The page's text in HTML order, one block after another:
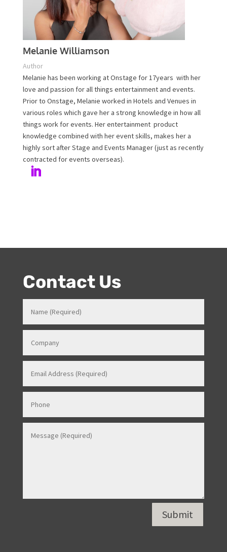
Author
Melanie has been working at Onstage for 17years with
her love and passion for all things entertainment and
events. Prior to Onstage, Melanie worked in Hotels and
Venues in various roles which gave her a strong
knowledge in how all things work for events. Her
entertainment product knowledge combined with her
event skills, makes her a highly sort after Stage and
Events Manager (just as recently contracted for events
overseas).
Contact Us